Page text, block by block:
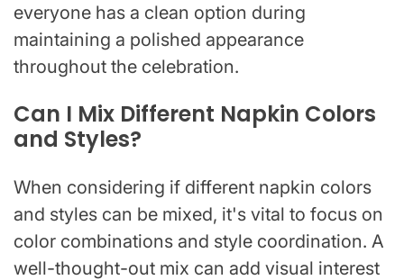
everyone has a clean option during
maintaining a polished appearance
throughout the celebration.
Can I Mix Different Napkin Colors
and Styles?
When considering if different napkin colors
and styles can be mixed, it's vital to focus on
color combinations and style coordination. A
well-thought-out mix can add visual interest